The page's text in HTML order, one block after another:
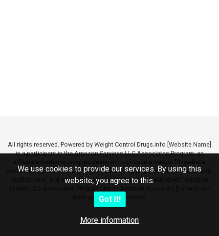
We use cookies to provide our services. By using this
website, you agree to this.
Got it!
More information
All rights reserved. Powered by Weight Control Drugs.info [Website Name]
is a participant in the Amazon Services LLC Associates Program, an
owners to earn advertising fees by advertising and linking to amazon.com,
audible.com, and any other website that may be affiliated with Amazon
from qualifying purchases.